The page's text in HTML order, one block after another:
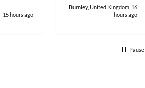
15 hours ago
Burnley, United Kingdom, 16
hours ago
Pause